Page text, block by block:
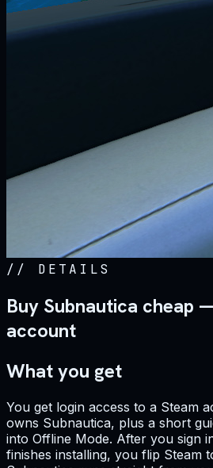
// DETAILS
Buy Subnautica cheap
account
What you get
You get login access to a Steam
owns Subnautica, plus a short
into Offline Mode. After you sign
finishes installing, you flip Steam